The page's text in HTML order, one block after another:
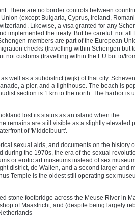
There are no border controls between
(except Bulgaria, Cyprus, Ireland,
Likewise, a visa granted for any
implemented the treaty. But be careful: not all
members are part of the European
checks (travelling within Schengen but
not customs (travelling within the EU but to/
well as a subdistrict (wijk) of that city.
a pier, and a lighthouse. The beach is
section is 1 km to the north. The harbor is
lost its status as an island when the
remains are still visible as a slightly elevated
of 'Middelbuurt'.
sexual aids, and documents on the history
the 1970s, the era of the sexual
or erotic art museums instead of sex
district, de Wallen, and a second larger and
Temple is the oldest still operating sex
stone footbridge across the Meuse River in
of Maastricht, and (despite being largely